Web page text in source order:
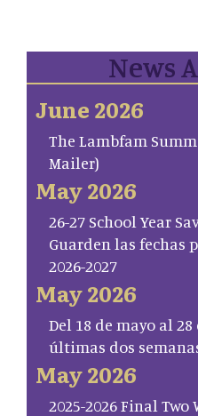
News
June 2026
The Lambfam
Mailer)
May 2026
26-27 School Year
Guarden las fechas
2026-2027
May 2026
Del 18 de mayo al
últimas dos
May 2026
2025-2026 Final Two